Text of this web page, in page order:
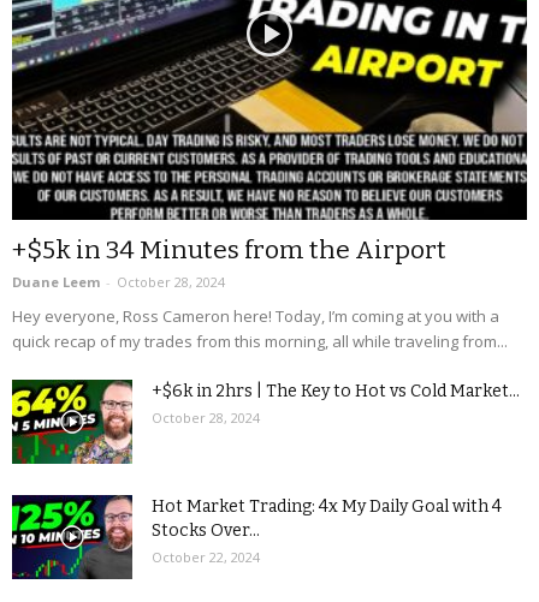
+$5k in 34 Minutes from the Airport
Duane Leem - October 28, 2024
Hey everyone, Ross Cameron here! Today, I’m coming at you with a
quick recap of my trades from this morning, all while traveling from...
+$6k in 2hrs | The Key to Hot vs Cold Market...
October 28, 2024
Hot Market Trading: 4x My Daily Goal with 4
Stocks Over...
October 22, 2024